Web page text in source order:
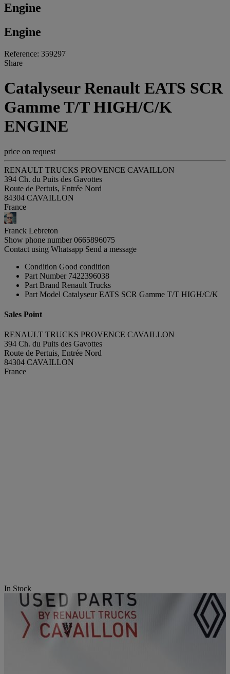
Engine
Engine
Reference: 359297
Share
Catalyseur Renault EATS SCR
Gamme T/T HIGH/C/K
ENGINE
price on request
RENAULT TRUCKS PROVENCE CAVAILLON
394 Ch. du Puits des Gavottes
Route de Pertuis, Entrée Nord
84304 CAVAILLON
France
Franck Lebreton
Show phone number0665896075
Contact using Whatsapp Send a message
Condition Good condition
Part Number 7422396038
Part Brand Renault Trucks
Part Model Catalyseur EATS SCR Gamme T/T HIGH/C/K
Sales Point
RENAULT TRUCKS PROVENCE CAVAILLON
394 Ch. du Puits des Gavottes
Route de Pertuis, Entrée Nord
84304 CAVAILLON
France
In Stock